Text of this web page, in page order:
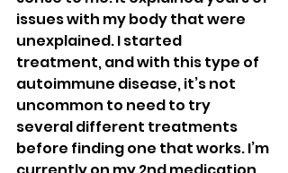
issues with my body that were
unexplained. I started
treatment, and with this type of
autoimmune disease, it’s not
uncommon to need to try
several different treatments
before finding one that works. I’m